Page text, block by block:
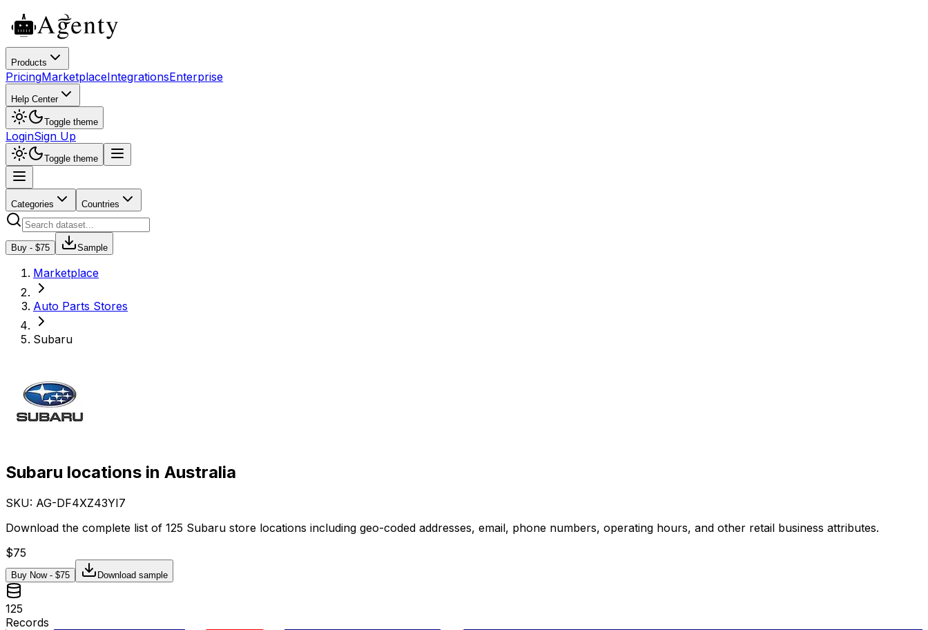
Products
PricingMarketplaceIntegrationsEnterprise
Help Center
Toggle theme
LoginSign Up
Toggle theme
Categories Countries
Buy - $75 Sample
Marketplace
Auto Parts Stores
Subaru
Subaru locations in Australia
SKU: AG-DF4XZ43YI7
Download the complete list of 125 Subaru store locations including geo-coded addresses, email, phone numbers, operating hours, and other retail business attributes.
$75
Buy Now - $75 Download sample
125
Records